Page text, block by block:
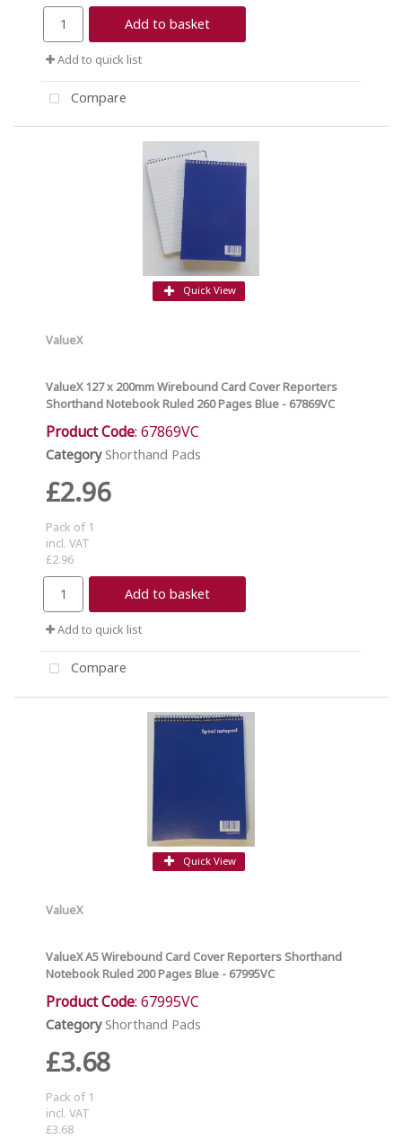
Add to basket
Add to quick list
Compare
Quick View
ValueX
ValueX 127 x 200mm Wirebound Card Cover Reporters
Shorthand Notebook Ruled 260 Pages Blue - 67869VC
Product Code: 67869VC
Category Shorthand Pads
£2.96
Pack of 1
incl. VAT
£2.96
Add to basket
Add to quick list
Compare
Quick View
ValueX
ValueX A5 Wirebound Card Cover Reporters Shorthand
Notebook Ruled 200 Pages Blue - 67995VC
Product Code: 67995VC
Category Shorthand Pads
£3.68
Pack of 1
incl. VAT
£3.68